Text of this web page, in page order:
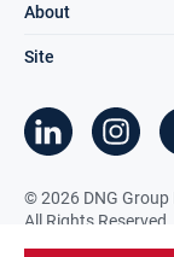
About
Site
©2026 DNG Group
All Rights Reserved.